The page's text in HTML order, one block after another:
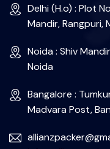
Delhi (H.o) : Plot
Mandir, Rangpuri,
Noida : Shiv
Noida
Bangalore :
Madvara Post,